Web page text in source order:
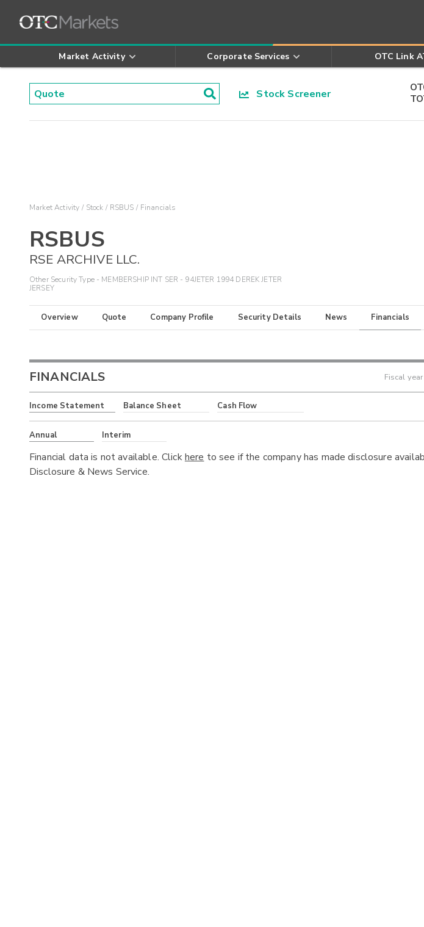
Market Activity Corporate Services OTC Link
Stock Screener
Market Activity Stock RSBUS Financials
RSBUS
RSE ARCHIVE LLC.
Other Security Type - MEMBERSHIP INT SER - 94JETER 1994 DEREK JETER
JERSEY
Overview Quote Company Profile Security Details News Financials
FINANCIALS Fiscal
Income Statement Balance Sheet Cash Flow
Annual Interim
Financial data is not available. Clickhere to see if the company has made disclosure
Disclosure & News Service.